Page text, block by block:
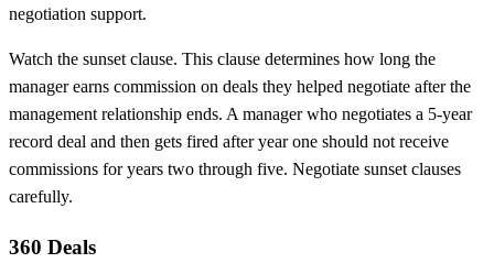
negotiation support.
Watch the sunset clause. This clause determines how long the
manager earns commission on deals they helped negotiate after the
management relationship ends. A manager who negotiates a 5-year
record deal and then gets fired after year one should not receive
commissions for years two through five. Negotiate sunset clauses
carefully.
360 Deals